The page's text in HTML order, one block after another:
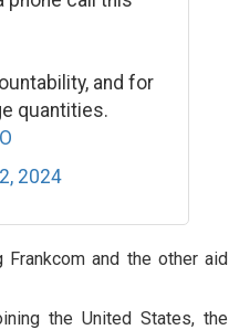
and for
quantities.
2024
Frankcom and the other aid
the United States, the